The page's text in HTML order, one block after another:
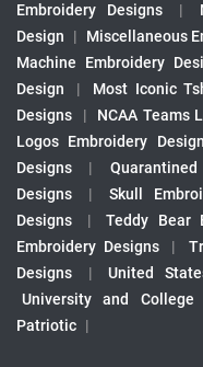
Embroidery Designs
|
Design
| Miscellaneous
Machine Embroidery
Design
| Most Iconic
Designs
| NCAA Teams
Logos Embroidery
Designs
|
Designs
| Skull
Designs
| Teddy Bear
Embroidery Designs
|
Designs
| United
University and College
Patriotic |